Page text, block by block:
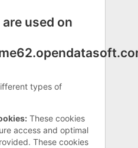
used on
types of
These cookies
access and optimal
These cookies